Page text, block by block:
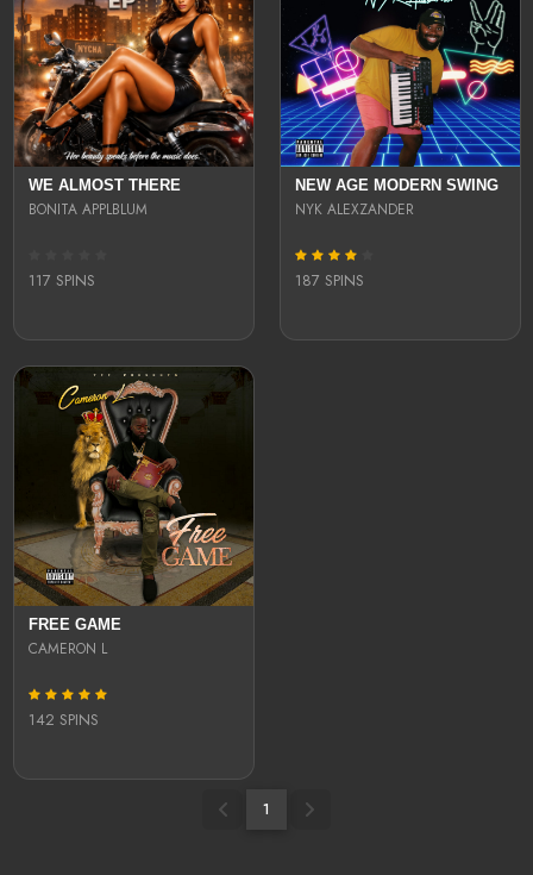
WE ALMOST THERE
BONITA APPLBLUM
117 SPINS
NEW AGE MODERN SWING
NYK ALEXZANDER
187 SPINS
FREE GAME
CAMERON L
142 SPINS
1